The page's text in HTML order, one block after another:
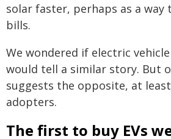
solar faster, perhaps as a way
bills.
We wondered if electric vehicle
would tell a similar story. But
suggests the opposite, at
adopters.
The first to buy EVs